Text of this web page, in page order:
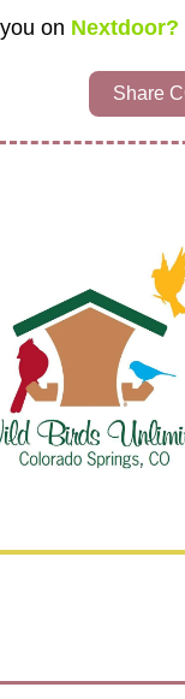
on Nextdoor?
Share